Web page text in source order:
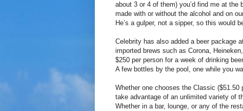
about 3 or 4 of them) you’d find me at
made with or without the alcohol and on
He’s a gulper, not a sipper, so this would
Celebrity has also added a beer package
imported brews such as Corona,
$250 per person for a week of drinking
A few bottles by the pool, one while you
Whether one chooses the Classic
take advantage of an unlimited variety of
Whether in a bar, lounge, or any of the